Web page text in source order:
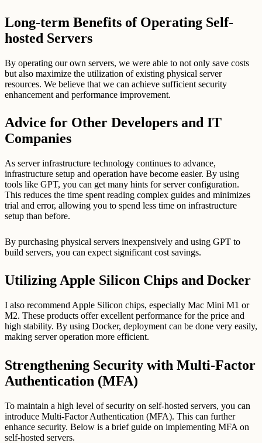
Long-term Benefits of Operating Self-
hosted Servers
By operating our own servers, we were able to not only save costs
but also maximize the utilization of existing physical server
resources. We believe that we can achieve sufficient security
enhancement and performance improvement.
Advice for Other Developers and IT
Companies
As server infrastructure technology continues to advance,
infrastructure setup and operation have become easier. By using
tools like GPT, you can get many hints for server configuration.
This reduces the time spent reading complex guides and minimizes
trial and error, allowing you to spend less time on infrastructure
setup than before.
By purchasing physical servers inexpensively and using GPT to
build servers, you can expect significant cost savings.
Utilizing Apple Silicon Chips and Docker
I also recommend Apple Silicon chips, especially Mac Mini M1 or
M2. These products offer excellent performance for the price and
high stability. By using Docker, deployment can be done very easily,
making server operation more efficient.
Strengthening Security with Multi-Factor
Authentication (MFA)
To maintain a high level of security on self-hosted servers, you can
introduce Multi-Factor Authentication (MFA). This can further
enhance security. Below is a brief guide on implementing MFA on
self-hosted servers.